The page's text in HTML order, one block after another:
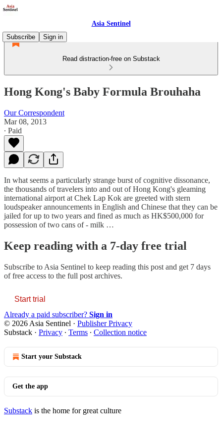
Asia Sentinel
Subscribe
Sign in
Read distraction-free on Substack
Hong Kong's Baby Formula Brouhaha
Our Correspondent
Mar 08, 2013
∙ Paid
In what seems a particularly strange burst of cognitive dissonance,
the thousands of travelers into and out of Hong Kong's gleaming
international airport at Chek Lap Kok are greeted with stern
loudspeaker announcements in English and Chinese that they can be
jailed for up to two years and fined as much as HK$500,000 for
possession of two cans of - milk …
Keep reading with a 7-day free trial
Subscribe to Asia Sentinel to keep reading this post and get 7 days
of free access to the full post archives.
Start trial
Already a paid subscriber? Sign in
© 2026 Asia Sentinel · Publisher Privacy
Substack · Privacy ∙ Terms ∙ Collection notice
Start your Substack
Get the app
Substack is the home for great culture